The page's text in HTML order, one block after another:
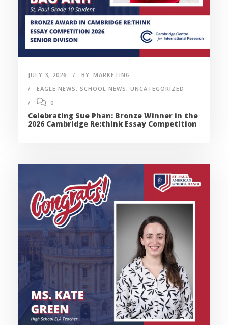
JULY 3, 2026 BY MARKETING
EAGLE NEWS, SCHOOL NEWS, UNCATEGORIZED
0
Celebrating Sue Phan: Bronze Winner in the
2026 Cambridge Re:think Essay Competition